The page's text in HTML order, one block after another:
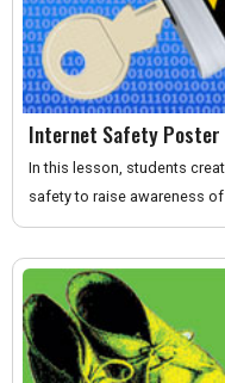
Internet Safety Poster
In this lesson, students
safety to raise awareness